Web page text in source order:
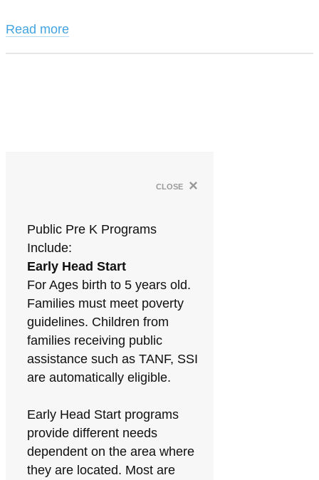
Read more
close ×
Public Pre K Programs
Include:
Early Head Start
For Ages birth to 5 years old.
Families must meet poverty
guidelines. Children from
families receiving public
assistance such as TANF, SSI
are automatically eligible.
Early Head Start programs
provide different needs
dependent on the area where
they are located. Most are